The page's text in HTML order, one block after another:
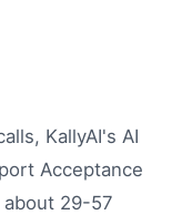
KallyAI's AI
Acceptance
29-57